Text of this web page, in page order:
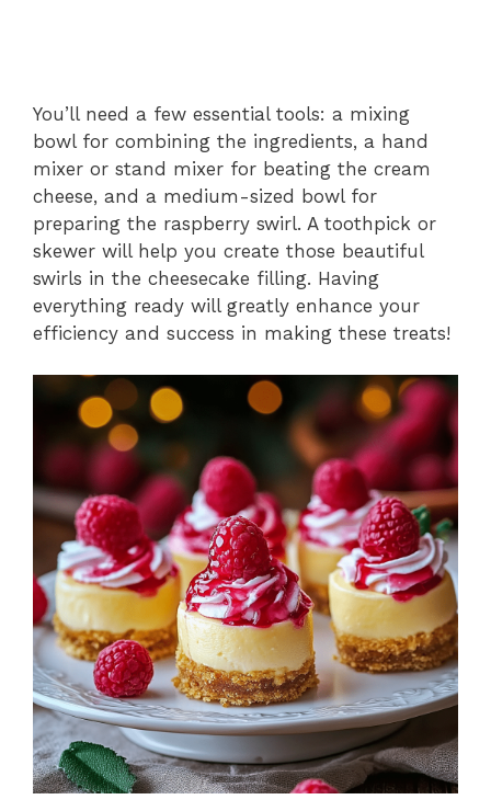
You’ll need a few essential tools: a mixing
bowl for combining the ingredients, a hand
mixer or stand mixer for beating the cream
cheese, and a medium-sized bowl for
preparing the raspberry swirl. A toothpick or
skewer will help you create those beautiful
swirls in the cheesecake filling. Having
everything ready will greatly enhance your
efficiency and success in making these treats!